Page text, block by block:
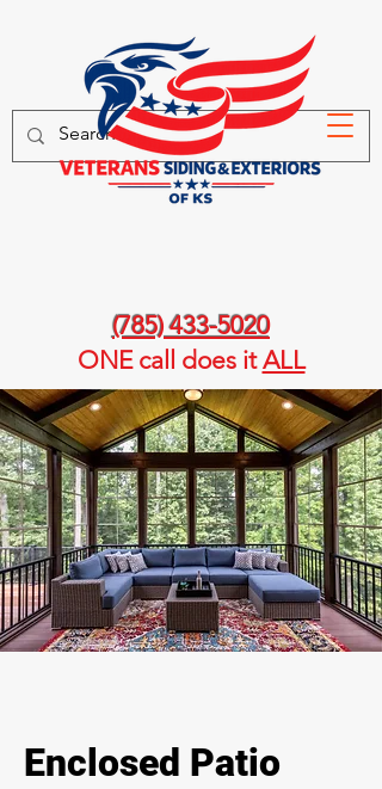
(785) 433-5020
ONE call does itALL
Enclosed Patio